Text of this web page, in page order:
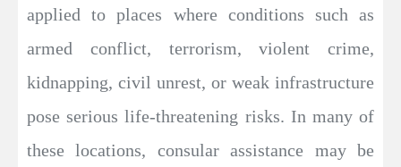
applied to places where conditions such as
armed conflict, terrorism, violent crime,
kidnapping, civil unrest, or weak infrastructure
pose serious life-threatening risks. In many of
these locations, consular assistance may be